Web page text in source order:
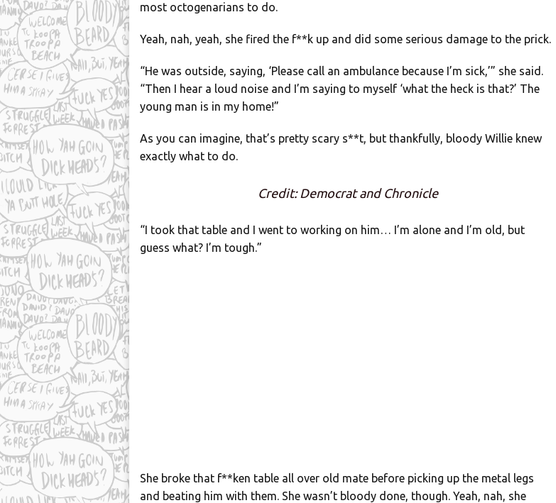
most octogenarians to do.
Yeah, nah, yeah, she fired the f**k up and did some serious damage to the prick.
“He was outside, saying, ‘Please call an ambulance because I’m sick,’” she said.
“Then I hear a loud noise and I’m saying to myself ‘what the heck is that?’ The
young man is in my home!”
As you can imagine, that’s pretty scary s**t, but thankfully, bloody Willie knew
exactly what to do.
Credit: Democrat and Chronicle
“I took that table and I went to working on him… I’m alone and I’m old, but
guess what? I’m tough.”
She broke that f**ken table all over old mate before picking up the metal legs
and beating him with them. She wasn’t bloody done, though. Yeah, nah, she